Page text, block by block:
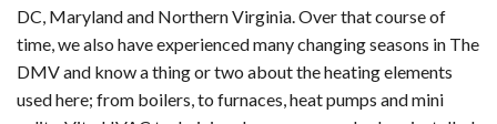
DC, Maryland and Northern Virginia. Over that course of
time, we also have experienced many changing seasons in The
DMV and know a thing or two about the heating elements
used here; from boilers, to furnaces, heat pumps and mini